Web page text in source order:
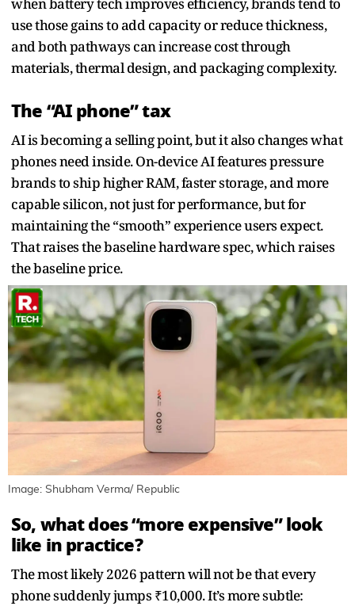
use those gains to add capacity or reduce thickness,
and both pathways can increase cost through
materials, thermal design, and packaging complexity.
The “AI phone” tax
AI is becoming a selling point, but it also changes what
phones need inside. On-device AI features pressure
brands to ship higher RAM, faster storage, and more
capable silicon, not just for performance, but for
maintaining the “smooth” experience users expect.
That raises the baseline hardware spec, which raises
the baseline price.
Image: Shubham Verma/ Republic
So, what does “more expensive” look
like in practice?
The most likely 2026 pattern will not be that every
phone suddenly jumps ₹10,000. It’s more subtle: